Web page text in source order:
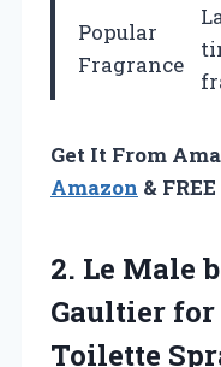
Popular
Fragrance
Get It From
Amazon &
2. Le Male
Gaultier for
Toilette